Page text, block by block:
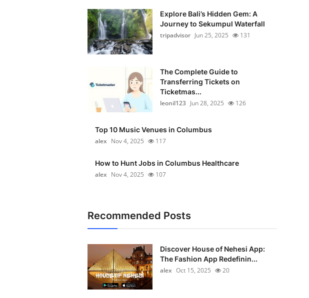
Explore Bali’s Hidden Gem: A
Journey to Sekumpul Waterfall
tripadvisor Jun 25, 2025 131
The Complete Guide to
Transferring Tickets on
Ticketmas...
leonil123 Jun 28, 2025 126
Top 10 Music Venues in Columbus
alex Nov 4, 2025 117
How to Hunt Jobs in Columbus Healthcare
alex Nov 4, 2025 107
Recommended Posts
Discover House of Nehesi App:
The Fashion App Redefinin...
alex Oct 15, 2025 20